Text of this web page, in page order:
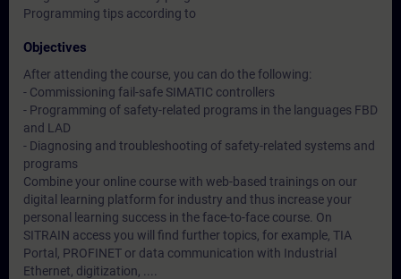
Programming tips according to
Objectives
After attending the course, you can do the following:
- Commissioning fail-safe SIMATIC controllers
- Programming of safety-related programs in the languages FBD
and LAD
- Diagnosing and troubleshooting of safety-related systems and
programs
Combine your online course with web-based trainings on our
digital learning platform for industry and thus increase your
personal learning success in the face-to-face course. On
SITRAIN access you will find further topics, for example, TIA
Portal, PROFINET or data communication with Industrial
Ethernet, digitization, ....